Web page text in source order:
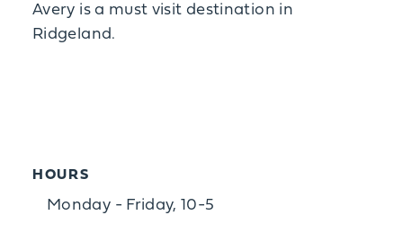
Avery is a must visit destination in
Ridgeland.
HOURS
Monday - Friday, 10-5